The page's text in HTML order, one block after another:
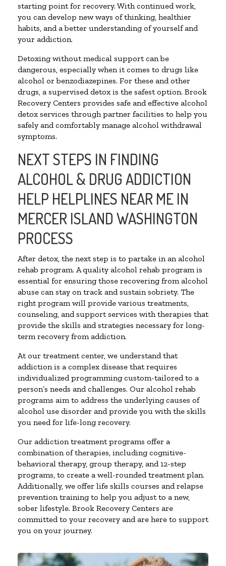
starting point for recovery. With continued work,
you can develop new ways of thinking, healthier
habits, and a better understanding of yourself and
your addiction.
Detoxing without medical support can be
dangerous, especially when it comes to drugs like
alcohol or benzodiazepines. For these and other
drugs, a supervised detox is the safest option. Brook
Recovery Centers provides safe and effective alcohol
detox services through partner facilities to help you
safely and comfortably manage alcohol withdrawal
symptoms.
NEXT STEPS IN FINDING
ALCOHOL & DRUG ADDICTION
HELP HELPLINES NEAR ME IN
MERCER ISLAND WASHINGTON
PROCESS
After detox, the next step is to partake in an alcohol
rehab program. A quality alcohol rehab program is
essential for ensuring those recovering from alcohol
abuse can stay on track and sustain sobriety. The
right program will provide various treatments,
counseling, and support services with therapies that
provide the skills and strategies necessary for long-
term recovery from addiction.
At our treatment center, we understand that
addiction is a complex disease that requires
individualized programming custom-tailored to a
person’s needs and challenges. Our alcohol rehab
programs aim to address the underlying causes of
alcohol use disorder and provide you with the skills
you need for life-long recovery.
Our addiction treatment programs offer a
combination of therapies, including cognitive-
behavioral therapy, group therapy, and 12-step
programs, to create a well-rounded treatment plan.
Additionally, we offer life skills courses and relapse
prevention training to help you adjust to a new,
sober lifestyle. Brook Recovery Centers are
committed to your recovery and are here to support
you on your journey.